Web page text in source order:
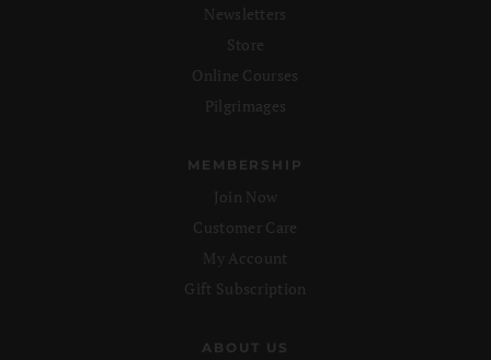
Newsletters
Store
Online Courses
Pilgrimages
MEMBERSHIP
Join Now
Customer Care
My Account
Gift Subscription
ABOUT US